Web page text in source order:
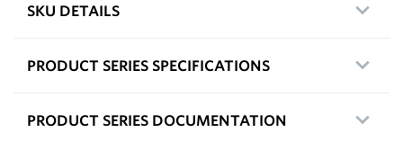
SKU DETAILS
PRODUCT SERIES SPECIFICATIONS
PRODUCT SERIES DOCUMENTATION